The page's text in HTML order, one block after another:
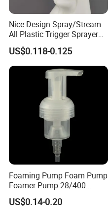
Nice Design Spray/Stream
All Plastic Trigger Sprayer
for Household Cleaning
US$0.118-0.125
Foaming Pump Foam Pump
Foamer Pump 28/400
30/400 38/410 40/410
42/410
US$0.14-0.20